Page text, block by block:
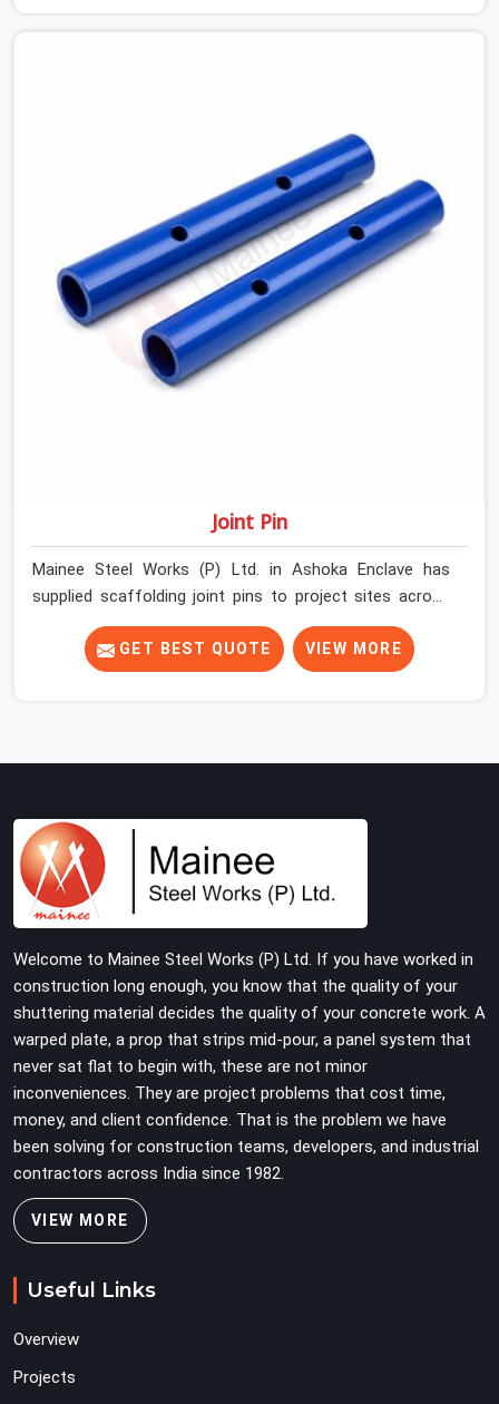
that have been inspected for jaw condition, thread
integrity, and bolt engagement before anything is
dispatched. Construction companies, EPC contractors,
infrastructure teams, and real estate developers in
Ashoka Enclave get couplers that grip, hold, and
perform through the full duration of the scaffold
programme.
Joint Pin
Mainee Steel Works (P) Ltd. in Ashoka Enclave has
supplied scaffolding joint pins to project sites across
India long enough to know that a pin failure at the tube
junction is never an isolated event; it is a structural
decision that was compromised at the procurement
pulled out of a failed connection after the structure has
already been loaded. If you are looking for Joint Pin on
Rent in Ashoka Enclave, despite being based in Noida,
we supply dimensionally verified, fit-tested joint pins
first connection without chasing alignment problems
across every subsequent tube run.
GET BEST QUOTE VIEW MORE
Welcome to Mainee Steel Works (P) Ltd. If you have worked in
construction long enough, you know that the quality of your
shuttering material decides the quality of your concrete work. A
warped plate, a prop that strips mid-pour, a panel system that
never sat flat to begin with, these are not minor
inconveniences. They are project problems that cost time,
money, and client confidence. That is the problem we have
been solving for construction teams, developers, and industrial
contractors across India since 1982.
VIEW MORE
Useful Links
Overview
Projects